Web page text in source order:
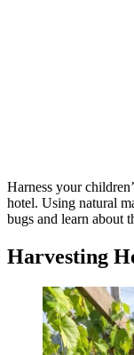
Harness your
hotel. Using natural
bugs and learn about
Harvesting